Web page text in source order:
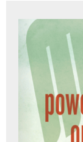
Article
Summary